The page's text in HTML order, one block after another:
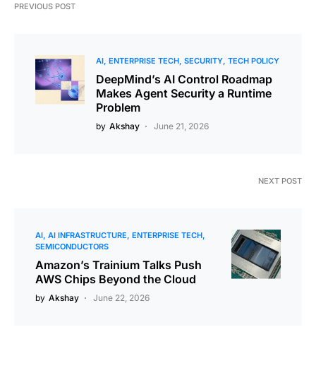
PREVIOUS POST
AI ENTERPRISE TECH SECURITY TECH POLICY
DeepMind’s AI Control Roadmap
Makes Agent Security a Runtime
Problem
by Akshay June 21, 2026
NEXT POST
AI AI INFRASTRUCTURE ENTERPRISE TECH
SEMICONDUCTORS
Amazon’s Trainium Talks Push
AWS Chips Beyond the Cloud
by Akshay June 22, 2026